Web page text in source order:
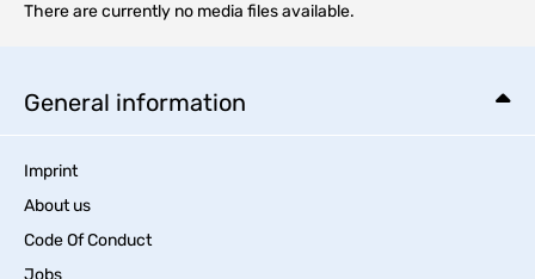
There are currently no media files available.
General information
Imprint
About us
Code Of Conduct